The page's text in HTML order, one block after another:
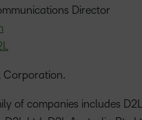
Director
of companies includes D2L